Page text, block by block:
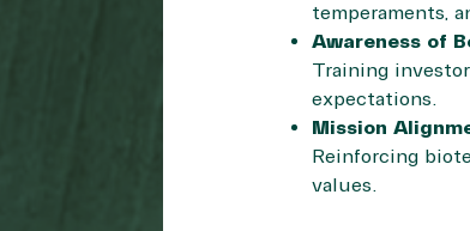
temperaments,
Awareness of
Training
expectations.
Mission
Reinforcing
values.